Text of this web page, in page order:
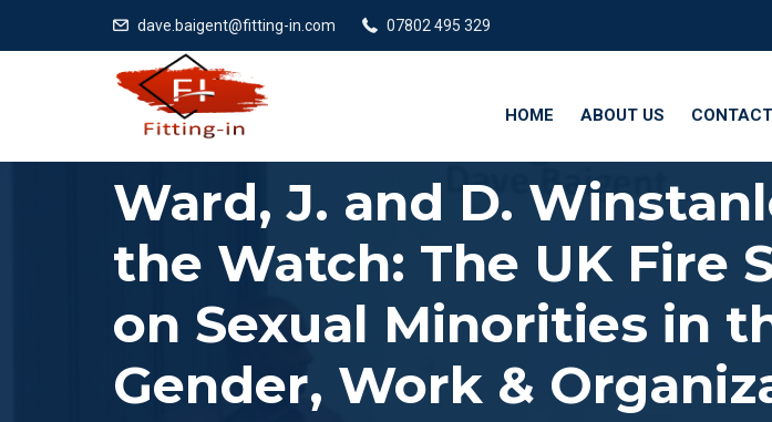
dave.baigent@fitting-in.com 07802 495 329
HOME ABOUT US CONTACT
Ward, J. and D.
the Watch: The UK Fire
on Sexual Minorities in
Gender, Work &